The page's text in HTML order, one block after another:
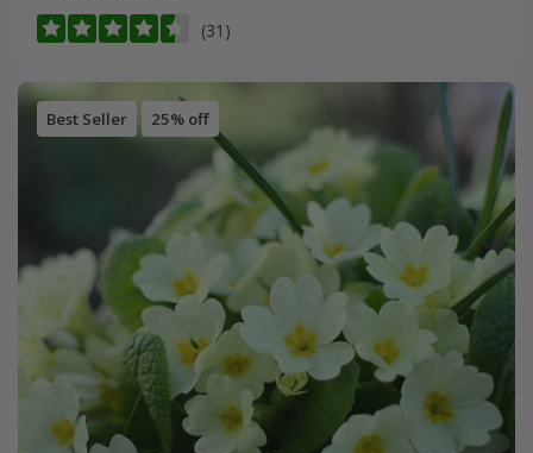
(31)
Best Seller 25% off